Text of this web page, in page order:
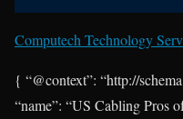
Computech Technology
{ “@context”: “http://
“name”: “US Cabling Pros